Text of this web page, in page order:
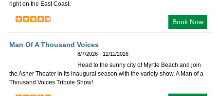
right on the East Coast.
Book Now
Man Of A Thousand Voices
8/7/2026 - 12/11/2026
Head to the sunny city of Myrtle Beach and join
the Asher Theater in its inaugural season with the variety show, A Man of a
Thousand Voices Tribute Show!